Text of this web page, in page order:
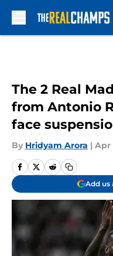
The 2 Real
from Antonio
face
By Hridyam Arora | Apr
Add us